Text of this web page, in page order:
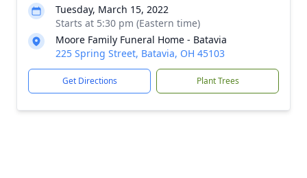
Tuesday, March 15, 2022
Starts at 5:30 pm (Eastern time)
Moore Family Funeral Home - Batavia
225 Spring Street, Batavia, OH 45103
Get Directions Plant Trees